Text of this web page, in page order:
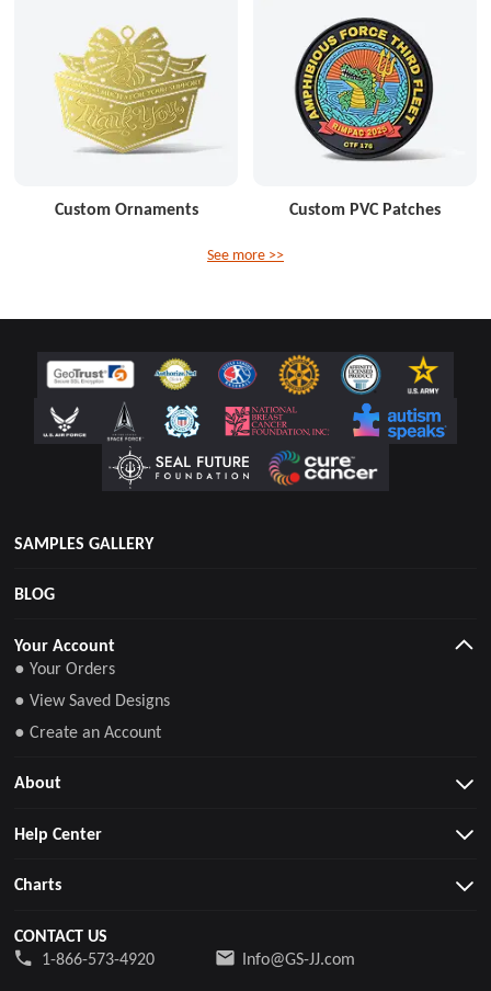
Custom Ornaments Custom PVC Patches
See more >>
SAMPLES GALLERY
BLOG
Your Account
● Your Orders
● View Saved Designs
● Create an Account
About
Help Center
Charts
CONTACT US
1-866-573-4920
Info@GS-JJ.com